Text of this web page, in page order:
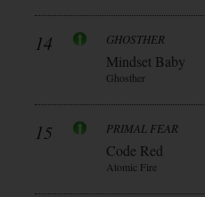
14 GHOSTHER
Mindset Baby
Ghosther
15 PRIMAL FEAR
Code Red
Atomic Fire